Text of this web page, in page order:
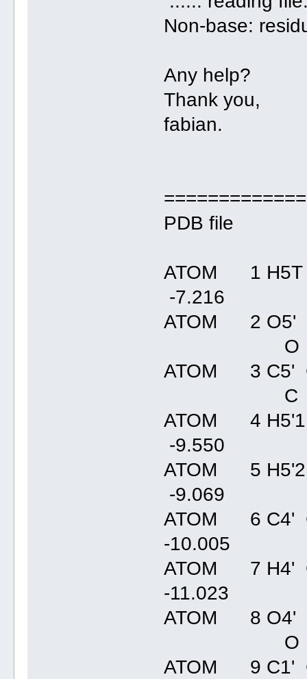
Non-base:
Any help?
Thank you,
fabian.
PDB file
ATOM 1
-
ATOM 2 O5'
O
ATOM 3 C5'
C
ATOM 4
-
ATOM 5
-
ATOM 6 C4'
-
ATOM 7 H4'
-
ATOM 8 O4'
O
ATOM 9 C1'